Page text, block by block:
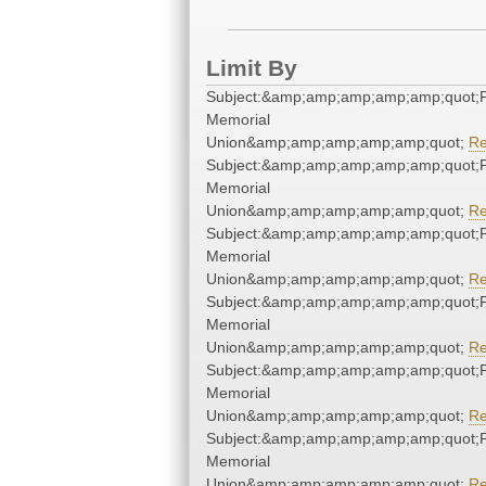
Limit By
Memorial
Union&amp;amp;amp;amp;amp;quot;
Memorial
Union&amp;amp;amp;amp;amp;quot;
Memorial
Union&amp;amp;amp;amp;amp;quot;
Memorial
Union&amp;amp;amp;amp;amp;quot;
Memorial
Union&amp;amp;amp;amp;amp;quot;
Memorial